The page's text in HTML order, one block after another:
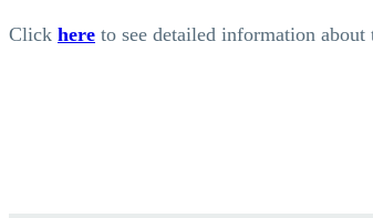
Click here to see detailed information about